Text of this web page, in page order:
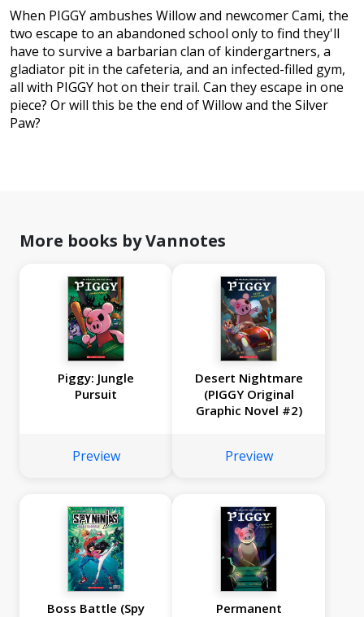
When PIGGY ambushes Willow and newcomer Cami, the
two escape to an abandoned school only to find they'll
have to survive a barbarian clan of kindergartners, a
gladiator pit in the cafeteria, and an infected-filled gym,
all with PIGGY hot on their trail. Can they escape in one
piece? Or will this be the end of Willow and the Silver
Paw?
More books by Vannotes
Piggy: Jungle
Pursuit
Preview
Desert Nightmare
(PIGGY Original
Graphic Novel #2)
Preview
Boss Battle (Spy
Permanent